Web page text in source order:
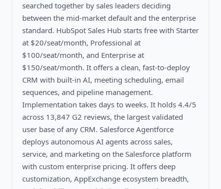
searched together by sales leaders deciding
between the mid-market default and the enterprise
standard. HubSpot Sales Hub starts free with Starter
at $20/seat/month, Professional at
$100/seat/month, and Enterprise at
$150/seat/month. It offers a clean, fast-to-deploy
CRM with built-in AI, meeting scheduling, email
sequences, and pipeline management.
Implementation takes days to weeks. It holds 4.4/5
across 13,847 G2 reviews, the largest validated
user base of any CRM. Salesforce Agentforce
deploys autonomous AI agents across sales,
service, and marketing on the Salesforce platform
with custom enterprise pricing. It offers deep
customization, AppExchange ecosystem breadth,